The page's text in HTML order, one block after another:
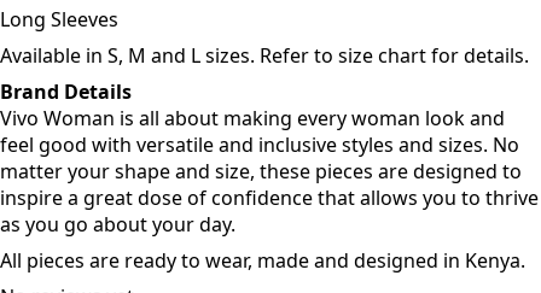
Scoop Neckline
Available in S, M and L sizes. Refer to size chart for details.
Brand Details
Vivo Woman is all about making every woman look and
feel good with versatile and inclusive styles and sizes. No
matter your shape and size, these pieces are designed to
inspire a great dose of confidence that allows you to thrive
as you go about your day.